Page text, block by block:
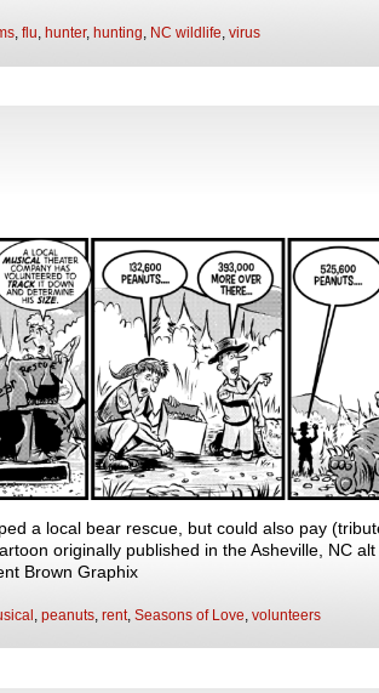
flu hunter, hunting NC wildlife virus
a local bear rescue, but could also pay
originally published in the Asheville, NC
Brown Graphix
, peanuts, rent, Seasons of Love, volunteers